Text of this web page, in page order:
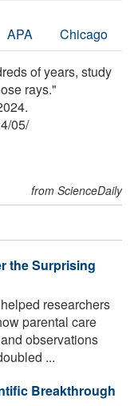
APA Chicago
of years, study
rays."
/05/
from ScienceDaily
the Surprising
researchers
parental care
observations
...
Breakthrough